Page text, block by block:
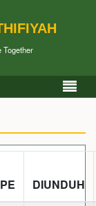
Together
DIUNDUH